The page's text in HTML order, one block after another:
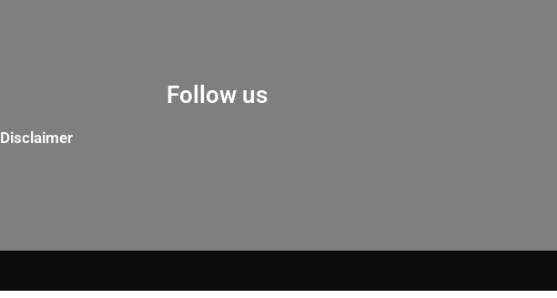
Disclaimer
Follow us